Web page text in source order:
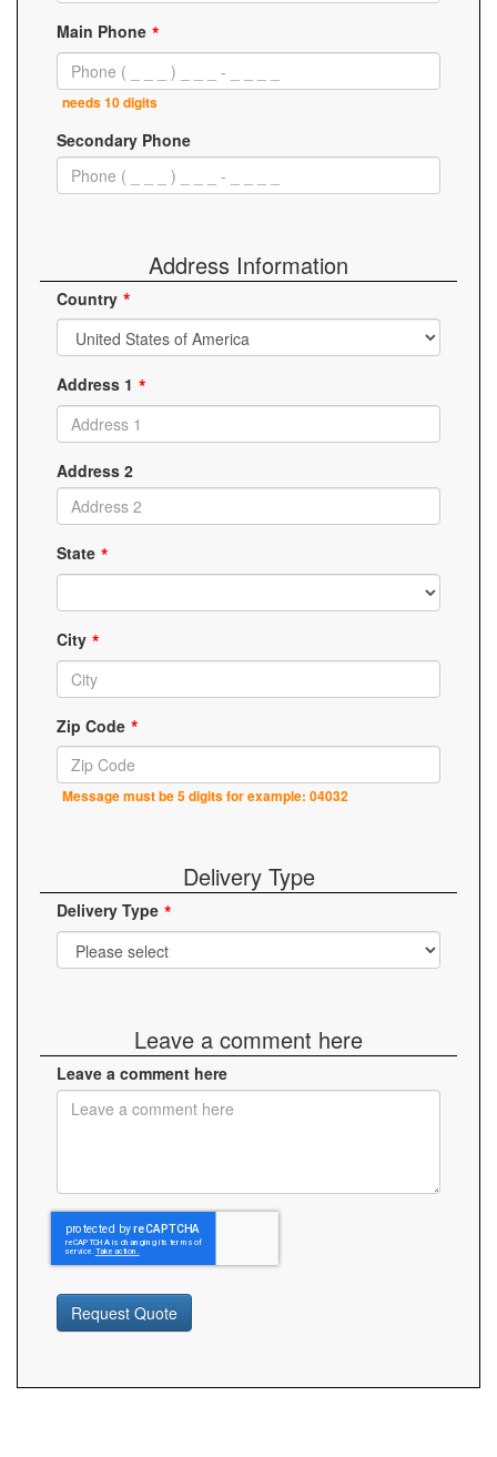
Main Phone
needs 10 digits
Secondary Phone
Address Information
Country
Address 1
Address 2
State
City
Zip Code
Message must be 5 digits for example: 04032
Delivery Type
Delivery Type
Leave a comment here
Leave a comment here
Request Quote